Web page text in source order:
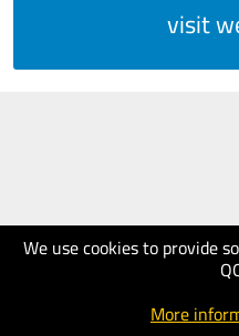
We use cookies to provide
More
visit